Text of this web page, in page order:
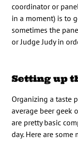
coordinator or
in a moment) is to
sometimes the
or Judge Judy in
Setting up
Organizing a taste
average beer geek
are pretty basic
day. Here are some